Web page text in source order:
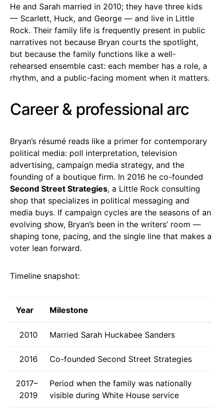
He and Sarah married in 2010; they have three kids
— Scarlett, Huck, and George — and live in Little
Rock. Their family life is frequently present in public
narratives not because Bryan courts the spotlight,
but because the family functions like a well-
rehearsed ensemble cast: each member has a role, a
rhythm, and a public-facing moment when it matters.
Career & professional arc
Bryan’s résumé reads like a primer for contemporary
political media: poll interpretation, television
advertising, campaign media strategy, and the
founding of a boutique firm. In 2016 he co-founded
Second Street Strategies, a Little Rock consulting
shop that specializes in political messaging and
media buys. If campaign cycles are the seasons of an
evolving show, Bryan’s been in the writers’ room —
shaping tone, pacing, and the single line that makes a
voter lean forward.
Timeline snapshot:
Year Milestone
2010 Married Sarah Huckabee Sanders
2016 Co-founded Second Street Strategies
2017–
2019
Period when the family was nationally
visible during White House service